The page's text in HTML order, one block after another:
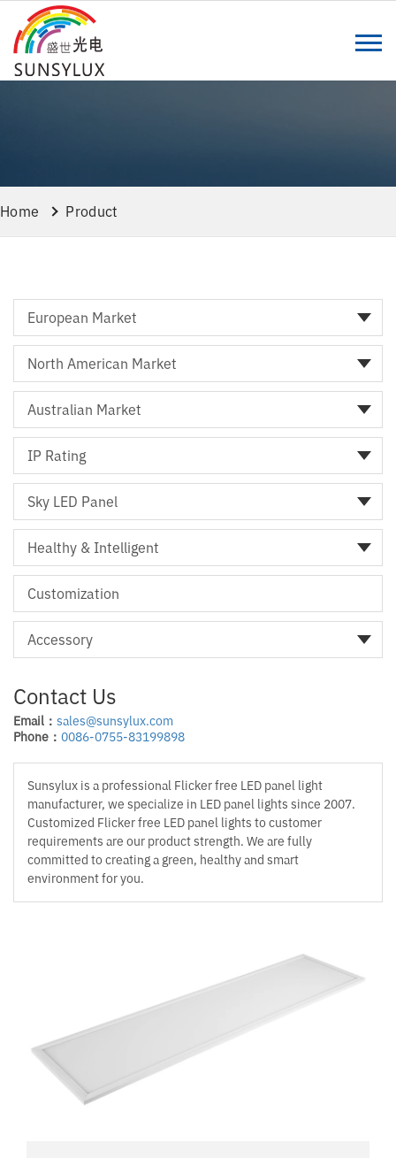
Home Product
European Market
North American Market
Australian Market
IP Rating
Sky LED Panel
Healthy & Intelligent
Customization
Accessory
Contact Us
Email： sales@sunsylux.com
Phone： 0086-0755-83199898
Sunsylux is a professional Flicker free LED panel light
manufacturer, we specialize in LED panel lights since 2007.
Customized Flicker free LED panel lights to customer
requirements are our product strength. We are fully
committed to creating a green, healthy and smart
environment for you.